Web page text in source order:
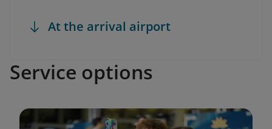
At the arrival airport
Service options